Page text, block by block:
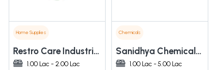
Home Supplies
Restro Care Industries Llp
1.00 Lac - 2.00 Lac
Chemicals
Sanidhya Chemicals Private Limited
1.00 Lac - 5.00 Lac